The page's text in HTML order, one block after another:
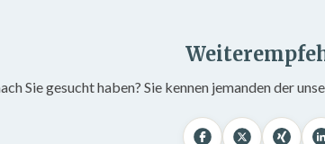
Sie gesucht haben? Sie kennen jemanden der